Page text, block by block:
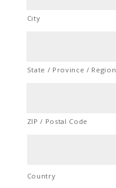
City
State / Province / Region
ZIP / Postal Code
Country